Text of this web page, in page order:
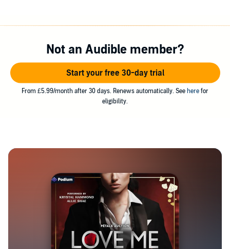
https://www.patreon.com/ellemaebooks Newsletter
https://view.flodesk.com/pages/
Not an Audible member?
Start your free 30-day trial
From £5.99/month after 30 days. Renews automatically. See here for
eligibility.